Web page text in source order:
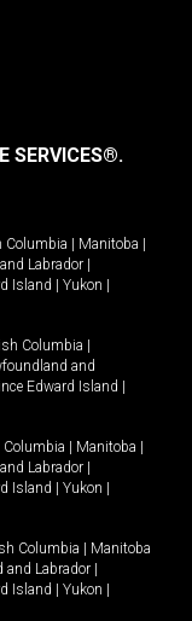
SERVICES®.
Columbia | Manitoba |
Labrador |
Island | Yukon |
Columbia |
and
Edward Island |
| Manitoba |
Labrador |
Island | Yukon |
Columbia | Manitoba
and Labrador |
Island | Yukon |